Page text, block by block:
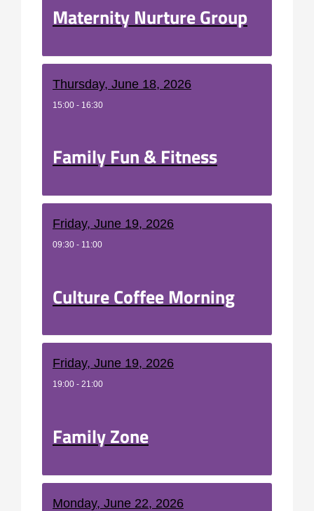
Maternity Nurture Group
Thursday, June 18, 2026
15:00 - 16:30
Family Fun & Fitness
Friday, June 19, 2026
09:30 - 11:00
Culture Coffee Morning
Friday, June 19, 2026
19:00 - 21:00
Family Zone
Monday, June 22, 2026